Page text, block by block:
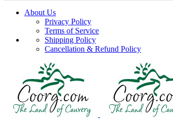
About Us
Privacy Policy
Terms of Service
Shipping Policy
Cancellation & Refund Policy